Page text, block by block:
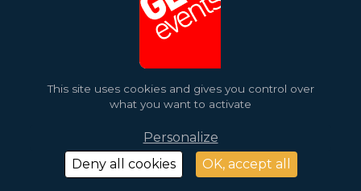
This site uses cookies and gives you control over
what you want to activate
OK, accept all
Deny all cookies
Personalize